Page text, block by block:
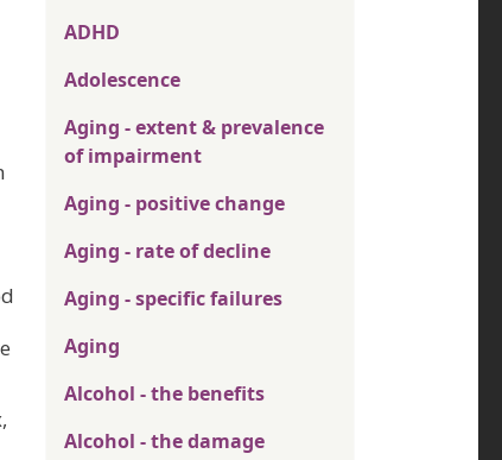
ADHD
Adolescence
Aging - extent & prevalence
of impairment
Aging - positive change
Aging - rate of decline
Aging - specific failures
Aging
Alcohol - the benefits
Alcohol - the damage